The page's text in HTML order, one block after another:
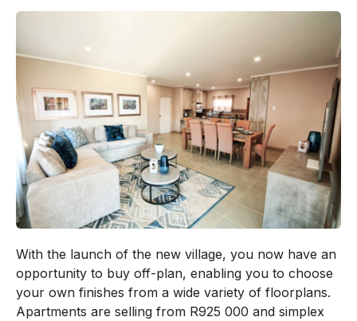
With the launch of the new village, you now have an
opportunity to buy off-plan, enabling you to choose
your own finishes from a wide variety of floorplans.
Apartments are selling from R925 000 and simplex